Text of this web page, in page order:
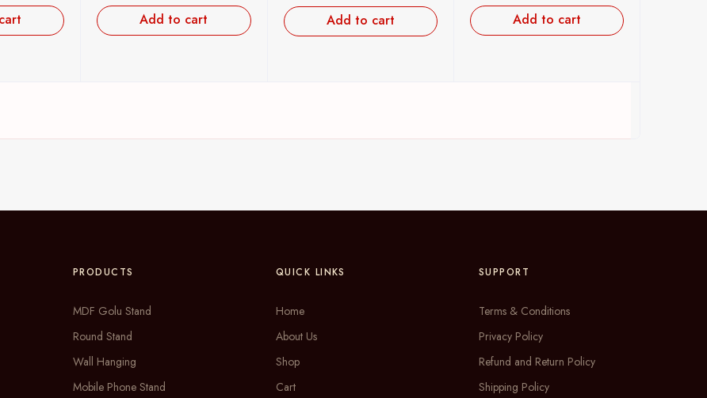
Add to cart
Add to cart
Add to cart
PRODUCTS
MDF Golu Stand
Round Stand
Wall Hanging
Mobile Phone Stand
QUICK LINKS
Home
About Us
Shop
Cart
SUPPORT
Terms & Conditions
Privacy Policy
Refund and Return Policy
Shipping Policy